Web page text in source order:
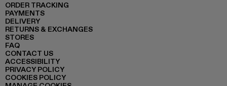
ORDER TRACKING
PAYMENTS
DELIVERY
RETURNS & EXCHANGES
STORES
FAQ
CONTACT US
ACCESSIBILITY
PRIVACY POLICY
COOKIES POLICY